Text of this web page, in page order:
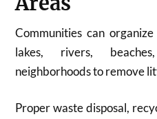
Communities can
lakes, rivers,
neighborhoods to remove
Proper waste disposal,